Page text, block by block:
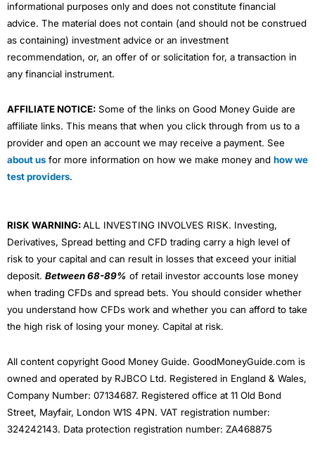
informational purposes only and does not constitute financial
advice. The material does not contain (and should not be construed
as containing) investment advice or an investment
recommendation, or, an offer of or solicitation for, a transaction in
any financial instrument.
AFFILIATE NOTICE: Some of the links on Good Money Guide are
affiliate links. This means that when you click through from us to a
provider and open an account we may receive a payment. See
about us for more information on how we make money and how we
test providers.
RISK WARNING:ALL INVESTING INVOLVES RISK. Investing,
Derivatives, Spread betting and CFD trading carry a high level of
risk to your capital and can result in losses that exceed your initial
deposit. Between 68-89% of retail investor accounts lose money
when trading CFDs and spread bets. You should consider whether
you understand how CFDs work and whether you can afford to take
the high risk of losing your money. Capital at risk.
All content copyright Good Money Guide. GoodMoneyGuide.com is
owned and operated by RJBCO Ltd. Registered in England & Wales,
Company Number: 07134687. Registered office at 11 Old Bond
Street, Mayfair, London W1S 4PN. VAT registration number:
324242143. Data protection registration number: ZA468875